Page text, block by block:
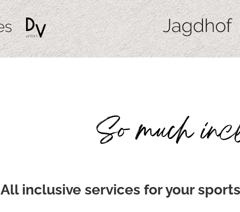
So much
All inclusive services for your